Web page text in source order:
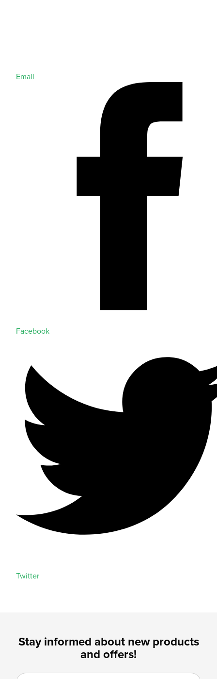
Email
Facebook
Twitter
Stay informed about new products
and offers!